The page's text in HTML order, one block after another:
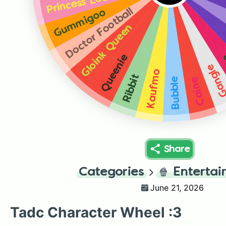
Caine
Bubble
Kaufmo
Ribbit
Queenie
Gloink Queen
Doctor Football
Gummigoo
Share
Categories 🍿
June 21, 2026
Tadc Character Wheel :3